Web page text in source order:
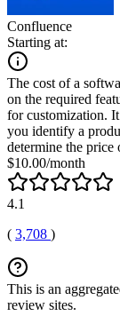
Confluence
Starting at:
The cost of a
on the required
for customization.
you identify a
determine the price
$10.00/month
4.1
( 3,708 )
This is an
review sites.